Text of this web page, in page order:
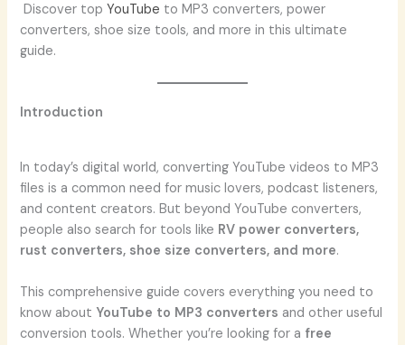
Discover topYouTube to MP3 converters, power
converters, shoe size tools, and more in this ultimate
guide.
Introduction
In today’s digital world, converting YouTube videos to MP3
files is a common need for music lovers, podcast listeners,
and content creators. But beyond YouTube converters,
people also search for tools like RV power converters,
rust converters, shoe size converters, and more.
This comprehensive guide covers everything you need to
know about YouTube to MP3 converters and other useful
conversion tools. Whether you’re looking for a free